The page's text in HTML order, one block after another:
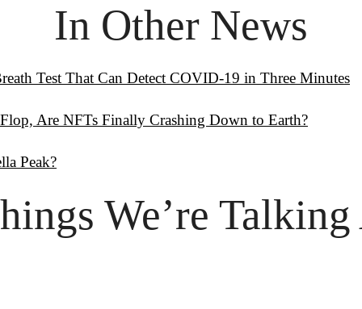
In Other News
Test That Can Detect COVID-19 in Three Minutes
Are NFTs Finally Crashing Down to Earth?
Peak?
We’re Talking